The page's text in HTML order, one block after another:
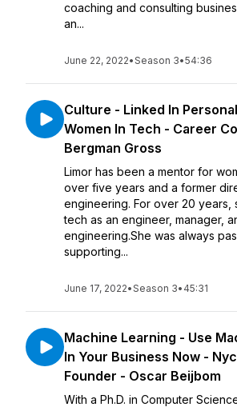
coaching and consulting
an...
June 22, 2022•Season 3•54:36
Culture - Linked In
Women In Tech - Career
Bergman Gross
Limor has been a mentor for
over five years and a former
engineering. For over 20 years,
tech as an engineer, manager,
engineering.She was always
supporting...
June 17, 2022•Season 3• 45:31
Machine Learning - Use
In Your Business Now -
Founder - Oscar Beijbom
With a Ph.D. in Computer